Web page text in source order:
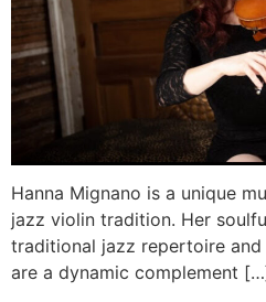
Hanna Mignano is a unique
jazz violin tradition. Her
traditional jazz repertoire
are a dynamic complement